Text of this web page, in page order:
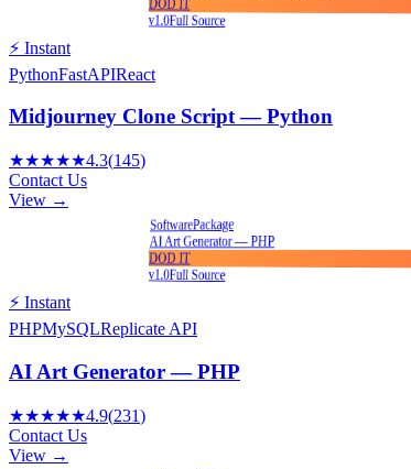
v1.0Full Source
⚡ Instant
PythonFastAPIReact
Midjourney Clone Script — Python
★★★★★4.3(145)
Contact Us
View →
SoftwarePackage
AI Art Generator — PHP
DOD IT
v1.0Full Source
⚡ Instant
PHPMySQLReplicate API
AI Art Generator — PHP
★★★★★4.9(231)
Contact Us
View →